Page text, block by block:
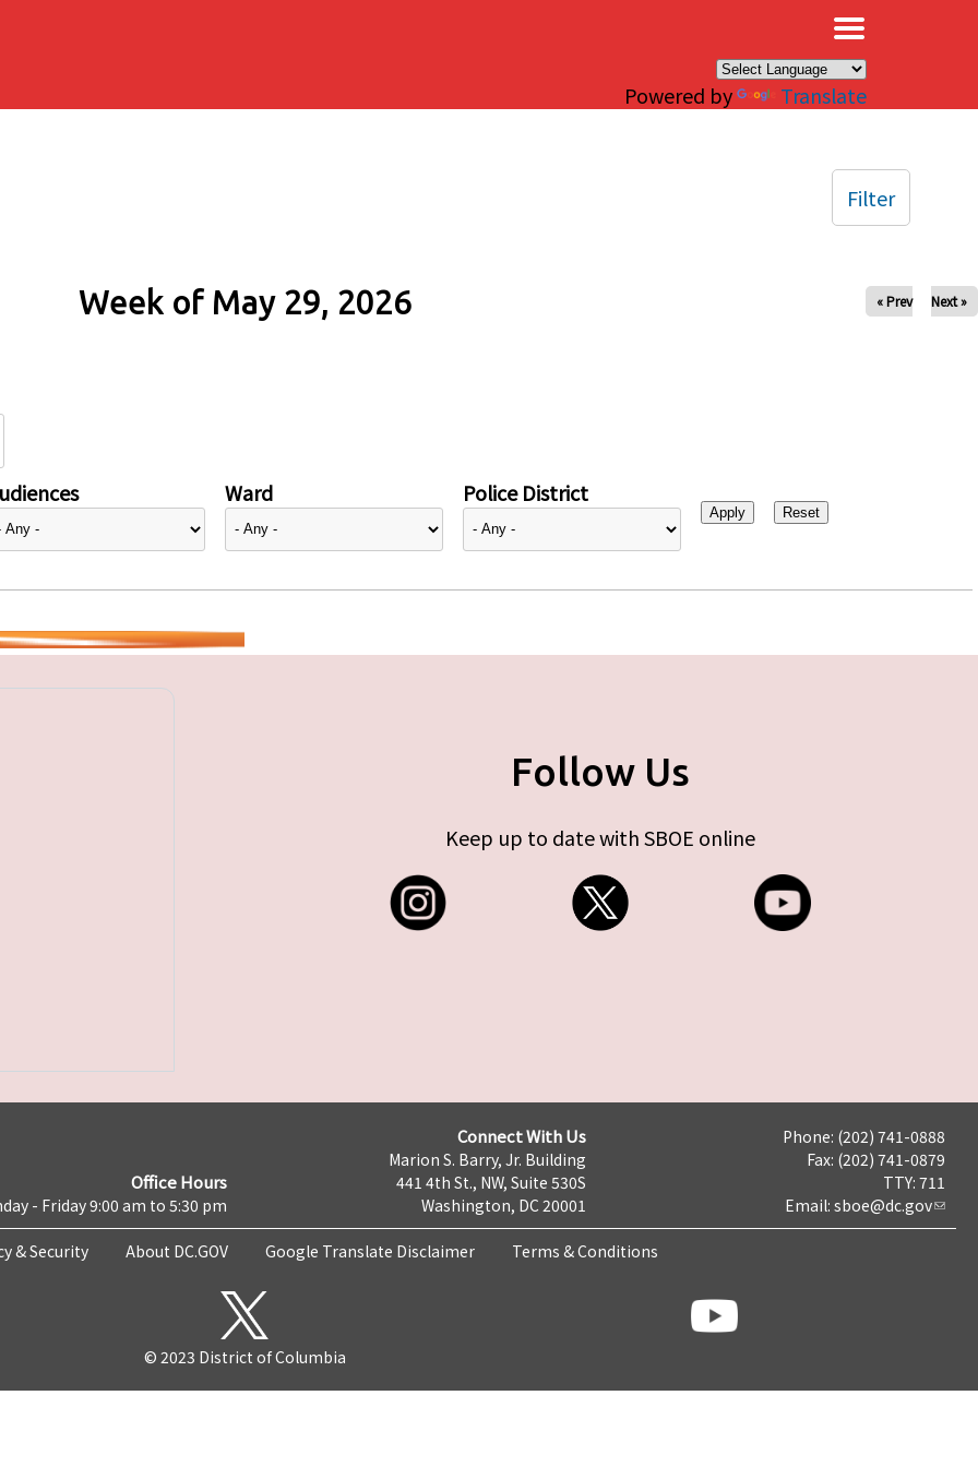
Powered by Translate
Week of May 29, 2026 « Prev Next »
Ward Police District
Filter
Follow Us
Keep up to date with SBOE online
Office Hours
- Friday 9:00 am to 5:30 pm
Connect With Us
Marion S. Barry, Jr. Building
441 4th St., NW, Suite 530S
Washington, DC 20001
Phone: (202) 741-0888
Fax: (202) 741-0879
TTY: 711
Email: sboe@dc.gov
& Security About DC.GOV Google Translate Disclaimer Terms & Conditions
© 2023 District of Columbia